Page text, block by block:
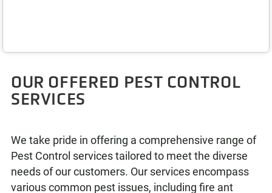
OUR OFFERED PEST CONTROL
SERVICES
We take pride in offering a comprehensive range of
Pest Control services tailored to meet the diverse
needs of our customers. Our services encompass
various common pest issues, including fire ant